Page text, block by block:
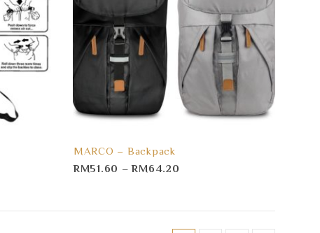
MARCO – Backpack
RM51.60 –RM64.20